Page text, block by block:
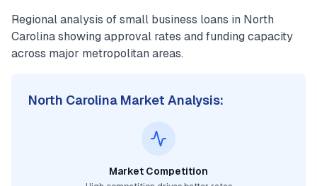
Regional analysis ofsmall business loans in North
Carolinashowing approval rates and funding capacity
across major metropolitan areas.
North Carolina Market Analysis:
Market Competition